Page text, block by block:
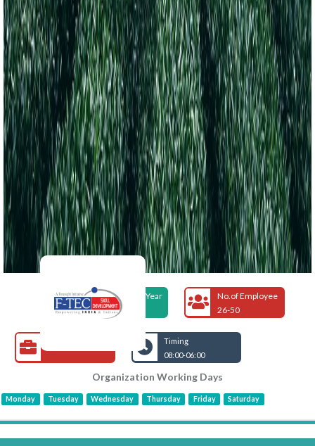
Foundation Year
1995
No.of Employee
26-50
Timing
08:00-06:00
Organization Working Days
Monday Tuesday Wednesday Thursday Friday Saturday